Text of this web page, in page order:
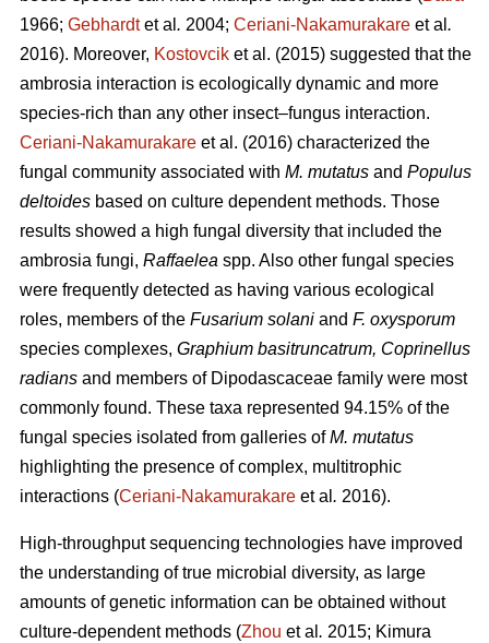
1966; Gebhardtet al . 2004; Ceriani-Nakamurakare et al .
2016). Moreover, Kostovcik et al. (2015) suggested that the
ambrosia interaction is ecologically dynamic and more
species-rich than any other insect–fungus interaction.
Ceriani-Nakamurakare et al. (2016) characterized the
fungal community associated with M. mutatus and Populus
deltoides based on culture dependent methods. Those
results showed a high fungal diversity that included the
ambrosia fungi, Raffaelea spp. Also other fungal species
were frequently detected as having various ecological
roles, members of the Fusarium solani and F. oxysporum
species complexes, Graphium basitruncatrum, Coprinellus
radians and members of Dipodascaceae family were most
commonly found. These taxa represented 94.15% of the
fungal species isolated from galleries ofM. mutatus
highlighting the presence of complex, multitrophic
interactions (Ceriani-Nakamurakare et al . 2016).
High-throughput sequencing technologies have improved
the understanding of true microbial diversity, as large
amounts of genetic information can be obtained without
culture-dependent methods (Zhou et al . 2015; Kimura